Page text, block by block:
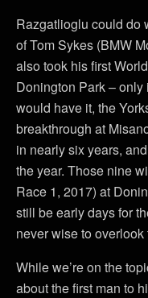
Razgatlioglu could do
of Tom Sykes (BMW
also took his first
Donington Park –
would have it, the
breakthrough at
in nearly six years,
the year. Those nine
Race 1, 2017) at
still be early days for
never wise to
While we’re on the
about the first man to